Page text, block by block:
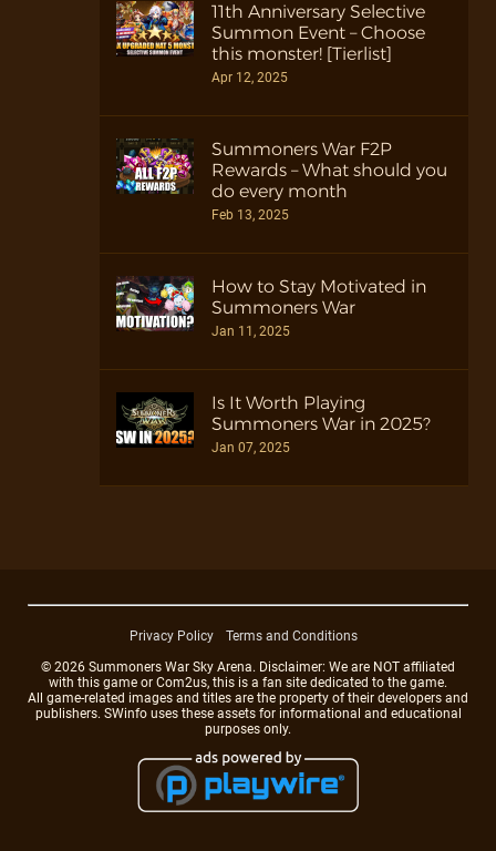
11th Anniversary Selective
Summon Event – Choose
this monster! [Tierlist]
Apr 12, 2025
Summoners War F2P
Rewards – What should you
do every month
Feb 13, 2025
How to Stay Motivated in
Summoners War
Jan 11, 2025
Is It Worth Playing
Summoners War in 2025?
Jan 07, 2025
Privacy Policy
Terms and Conditions
© 2026 Summoners War Sky Arena. Disclaimer: We are NOT affiliated
with this game or Com2us, this is a fan site dedicated to the game.
All game-related images and titles are the property of their developers and
publishers. SWinfo uses these assets for informational and educational
purposes only.